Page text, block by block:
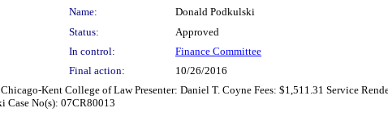
Name:
Donald Podkulski
Status:
Approved
In control:
Finance Committee
Final action: 10/26/2016
Kent College of Law Presenter: Daniel T. Coyne Fees: $1,511.31 Service
Case No(s): 07CR80013